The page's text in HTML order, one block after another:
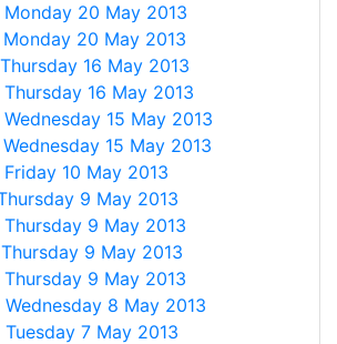
Monday 20 May 2013
Monday 20 May 2013
16 May 2013
Thursday 16 May 2013
Wednesday 15 May 2013
Wednesday 15 May 2013
Friday 10 May 2013
9 May 2013
Thursday 9 May 2013
Thursday 9 May 2013
Thursday 9 May 2013
Wednesday 8 May 2013
Tuesday 7 May 2013